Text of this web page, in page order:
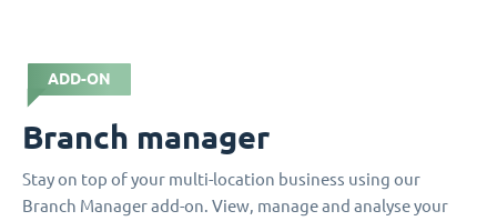
ADD-ON
Branch manager
Stay on top of your multi-location business using our
Branch Manager add-on. View, manage and analyse your